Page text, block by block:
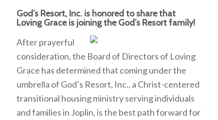
God’s Resort, Inc. is honored to share that
Loving Grace is joining the God’s Resort family!
After prayerful
consideration, the Board of Directors of Loving
Grace has determined that coming under the
umbrella of God’s Resort, Inc., a Christ-centered
transitional housing ministry serving individuals
and families in Joplin, is the best path forward for